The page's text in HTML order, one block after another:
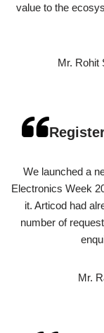
value to the
Mr. Rohit
We launched a
Electronics Week
it. Articod had
number of
Mr.